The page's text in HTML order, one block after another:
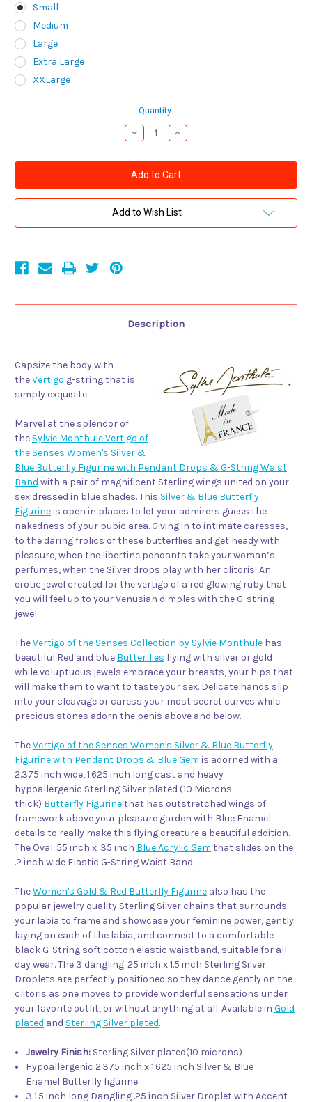
Small
Medium
Large
Extra Large
XXLarge
Quantity:
Decrease
Quantity
Sylvie
Monthule
Vertigo
of
the
Senses
Silver
&
String
Band
Increase
Quantity
Sylvie
Monthule
Vertigo
of
the
Senses
Silver
&
String
Band
Add to Wish List
Description
Capsize the body with
theVertigo g-string that is
simply exquisite.
Marvel at the splendor of
the Sylvie Monthule Vertigo of
the Senses Women's Silver &
Blue Butterfly Figurine with Pendant Drops & G-String Waist
Band with a pair of magnificent Sterling wings united on your
sex dressed in blue shades. This Silver & Blue Butterfly
Figurineis open in places to let your admirers guess the
nakedness of your pubic area. Giving in to intimate caresses,
to the daring frolics of these butterflies and get heady with
pleasure, when the libertine pendants take your woman’s
perfumes, when the Silver drops play with her clitoris! An
erotic jewel created for the vertigo of a red glowing ruby that
you will feel up to your Venusian dimples with the G-string
jewel.
TheVertigo of the Senses Collection by Sylvie Monthule has
beautiful Red and blue Butterflies flying with silver or gold
while voluptuous jewels embrace your breasts, your hips that
will make them to want to taste your sex. Delicate hands slip
into your cleavage or caress your most secret curves while
precious stones adorn the penis above and below.
TheVertigo of the Senses Women's Silver & Blue Butterfly
Figurine with Pendant Drops & Blue Gem is adorned with a
2.375 inch wide, 1.625 inch long cast and heavy
hypoallergenic Sterling Silver plated (10 Microns
thick) Butterfly Figurinethat has outstretched wings of
framework above your pleasure garden with Blue Enamel
details to really make this flying creature a beautiful addition.
The Oval .55 inch x .35 inch Blue Acrylic Gem that slides on the
.2 inch wide Elastic G-String Waist Band.
TheWomen's Gold & Red Butterfly Figurine also has the
popular jewelry quality Sterling Silver chains that surrounds
your labia to frame and showcase your feminine power, gently
laying on each of the labia, and connect to a comfortable
black G-String soft cotton elastic waistband, suitable for all
day wear. The 3 dangling .25 inch x 1.5 inch Sterling Silver
Droplets are perfectly positioned so they dance gently on the
clitoris as one moves to provide wonderful sensations under
your favorite outfit, or without anything at all. Available in Gold
plated and Sterling Silver plated.
Jewelry Finish: Sterling Silver plated(10 microns)
Hypoallergenic 2.375 inch x 1.625 inch Silver & Blue
Enamel Butterfly figurine
3 1.5 inch long Dangling .25 inch Silver Droplet with Accent